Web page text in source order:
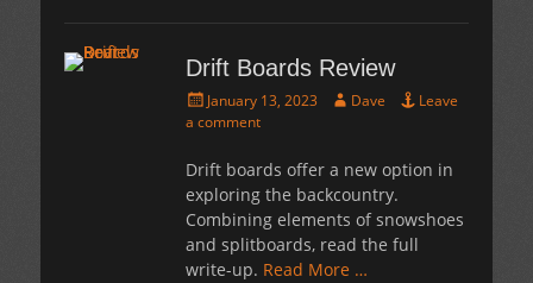
Drift Boards Review
Posted
on
January 13, 2023 Author
Dave
Leave
a comment
Drift boards offer a new option in
exploring the backcountry.
Combining elements of snowshoes
and splitboards, read the full
write-up. Read More …